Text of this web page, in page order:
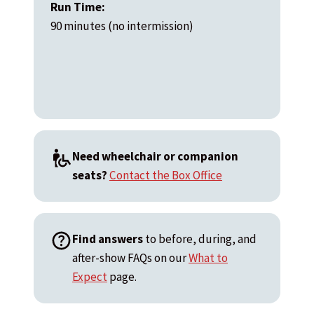
Run Time:
90 minutes (no intermission)
Need wheelchair or companion
seats?Contact the Box Office
Find answersto before, during, and
after-show FAQs on ourWhat to
Expectpage.